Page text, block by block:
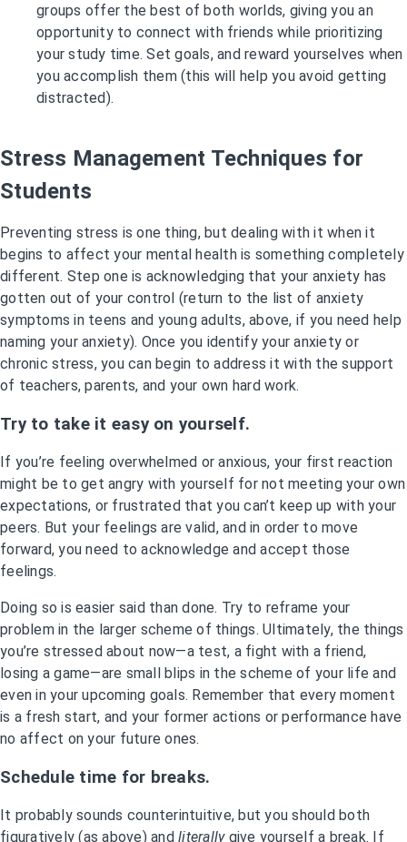
groups offer the best of both worlds, giving you an
opportunity to connect with friends while prioritizing
your study time. Set goals, and reward yourselves when
you accomplish them (this will help you avoid getting
distracted).
Stress Management Techniques for
Students
Preventing stress is one thing, but dealing with it when it
begins to affect your mental health is something completely
different. Step one is acknowledging that your anxiety has
gotten out of your control (return to the list of anxiety
symptoms in teens and young adults, above, if you need help
naming your anxiety). Once you identify your anxiety or
chronic stress, you can begin to address it with the support
of teachers, parents, and your own hard work.
Try to take it easy on yourself.
If you’re feeling overwhelmed or anxious, your first reaction
might be to get angry with yourself for not meeting your own
expectations, or frustrated that you can’t keep up with your
peers. But your feelings are valid, and in order to move
forward, you need to acknowledge and accept those
feelings.
Doing so is easier said than done. Try to reframe your
problem in the larger scheme of things. Ultimately, the things
you’re stressed about now—a test, a fight with a friend,
losing a game—are small blips in the scheme of your life and
even in your upcoming goals. Remember that every moment
is a fresh start, and your former actions or performance have
no affect on your future ones.
Schedule time for breaks.
It probably sounds counterintuitive, but you should both
figuratively (as above) and literallygive yourself a break. If